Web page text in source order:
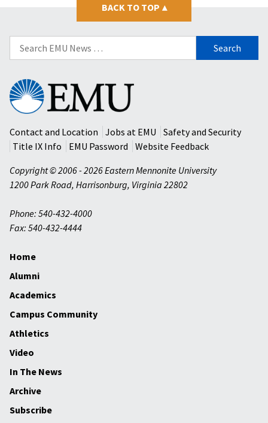
BACK TO TOP ▴
Search
for:
Eastern
Mennonite
University
Contact and Location
Jobs at EMU
Safety and Security
Title IX Info
EMU Password
Website Feedback
Copyright © 2006 - 2026 Eastern Mennonite University
1200 Park Road, Harrisonburg, Virginia 22802
Phone: 540-432-4000
Fax: 540-432-4444
Home
Alumni
Academics
Campus Community
Athletics
Video
In The News
Archive
Subscribe